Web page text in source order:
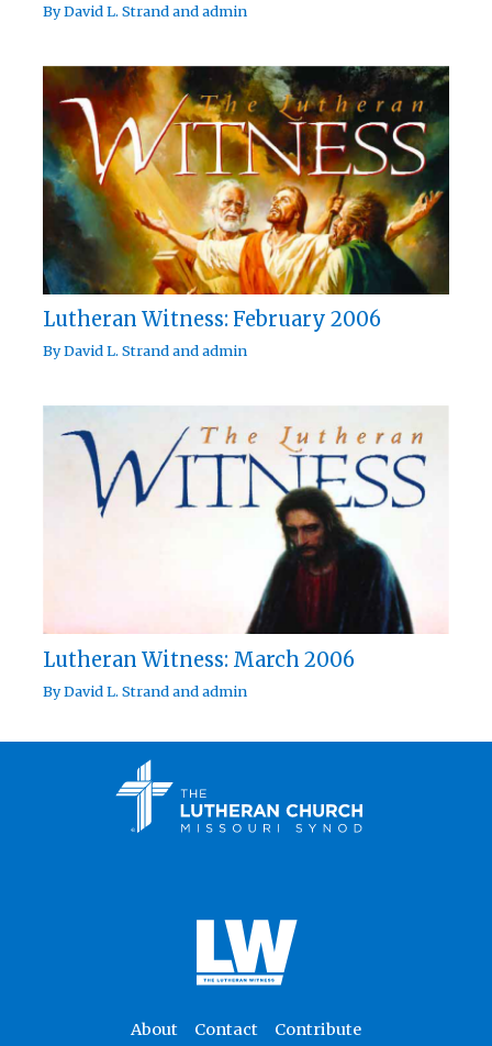
ByDavid L. Strandandadmin
Lutheran Witness: February 2006
ByDavid L. Strandandadmin
Lutheran Witness: March 2006
ByDavid L. Strandandadmin
About Contact Contribute